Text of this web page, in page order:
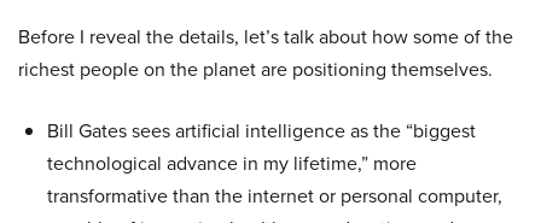
Before I reveal the details, let’s talk about how some of the
richest people on the planet are positioning themselves.
Bill Gates sees artificial intelligence as the “biggest
technological advance in my lifetime,” more
transformative than the internet or personal computer,